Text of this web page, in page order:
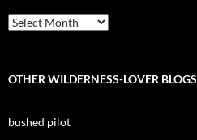
Archives
OTHER WILDERNESS-LOVER BLOGS
bushed pilot